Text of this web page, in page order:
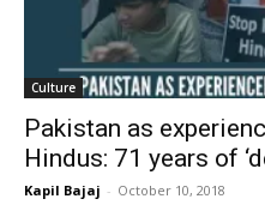
Culture
Pakistan as
Hindus: 71 years of
Kapil Bajaj - October 10, 2018